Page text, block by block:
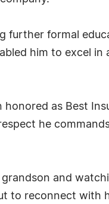
further formal
him to excel in
honored as Best
he
and
to reconnect with